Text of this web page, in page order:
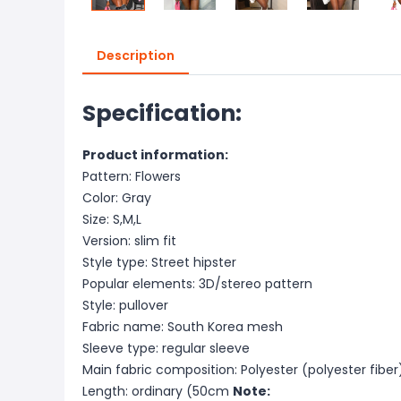
Description
Specification:
Product information:
Pattern: Flowers
Color: Gray
Size: S,M,L
Version: slim fit
Style type: Street hipster
Popular elements: 3D/stereo pattern
Style: pullover
Fabric name: South Korea mesh
Sleeve type: regular sleeve
Main fabric composition: Polyester (polyester
Length: ordinary (50cm Note: